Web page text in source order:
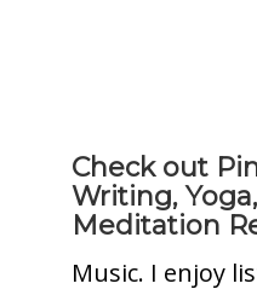
Check out
Writing,
Meditation
Music. I enjoy